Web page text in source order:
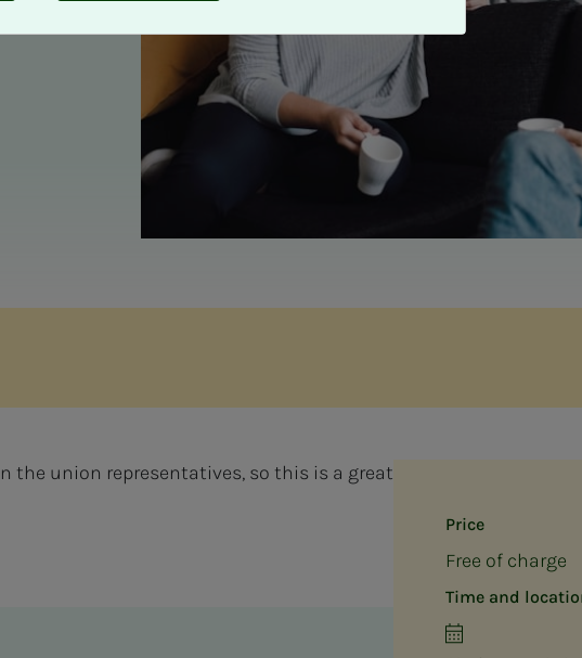
Price
Free of charge
Time and
the union representatives, so this is a great